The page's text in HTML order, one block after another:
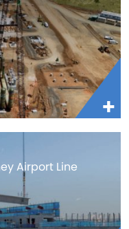
Airport Line